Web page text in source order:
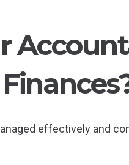
effectively and